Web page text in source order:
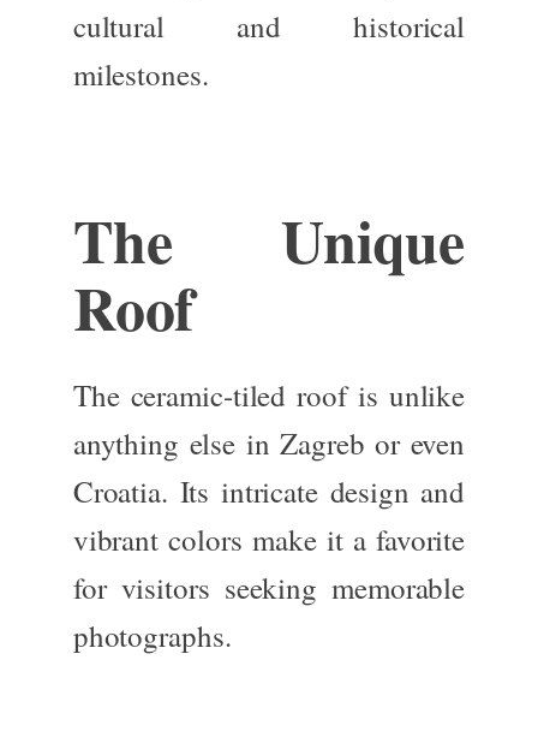
cultural and historical
milestones.
The Unique
Roof
The ceramic-tiled roofis unlike
anything else in Zagreb or even
Croatia. Its intricate design and
vibrant colors make it a favorite
for visitors seeking memorable
photographs.